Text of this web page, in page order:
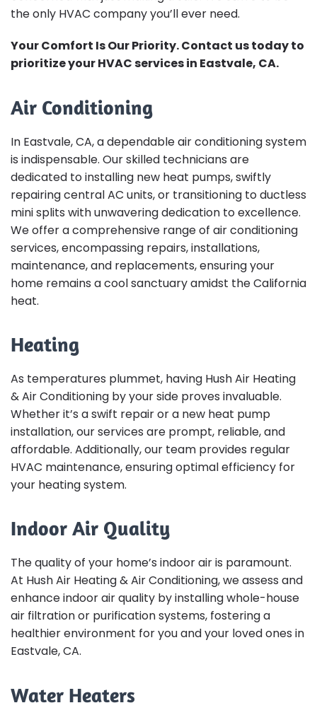
the only HVAC company you’ll ever need.
Your Comfort Is Our Priority. Contact us today to
prioritize your HVAC services in Eastvale, CA.
Air Conditioning
In Eastvale, CA, a dependable air conditioning system
is indispensable. Our skilled technicians are
dedicated to installing new heat pumps, swiftly
repairing central AC units, or transitioning to ductless
mini splits with unwavering dedication to excellence.
We offer a comprehensive range of air conditioning
services, encompassing repairs, installations,
maintenance, and replacements, ensuring your
home remains a cool sanctuary amidst the California
heat.
Heating
As temperatures plummet, having Hush Air Heating
& Air Conditioning by your side proves invaluable.
Whether it’s a swift repair or a new heat pump
installation, our services are prompt, reliable, and
affordable. Additionally, our team provides regular
HVAC maintenance, ensuring optimal efficiency for
your heating system.
Indoor Air Quality
The quality of your home’s indoor air is paramount.
At Hush Air Heating & Air Conditioning, we assess and
enhance indoor air quality by installing whole-house
air filtration or purification systems, fostering a
healthier environment for you and your loved ones in
Eastvale, CA.
Water Heaters